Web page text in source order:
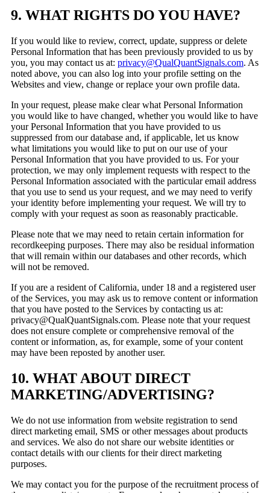
9. WHAT RIGHTS DO YOU HAVE?
If you would like to review, correct, update, suppress or delete
Personal Information that has been previously provided to us by
you, you may contact us at: privacy@QualQuantSignals.com. As
noted above, you can also log into your profile setting on the
Websites and view, change or replace your own profile data.
In your request, please make clear what Personal Information
you would like to have changed, whether you would like to have
your Personal Information that you have provided to us
suppressed from our database and, if applicable, let us know
what limitations you would like to put on our use of your
Personal Information that you have provided to us. For your
protection, we may only implement requests with respect to the
Personal Information associated with the particular email address
that you use to send us your request, and we may need to verify
your identity before implementing your request. We will try to
comply with your request as soon as reasonably practicable.
Please note that we may need to retain certain information for
recordkeeping purposes. There may also be residual information
that will remain within our databases and other records, which
will not be removed.
If you are a resident of California, under 18 and a registered user
of the Services, you may ask us to remove content or information
that you have posted to the Services by contacting us at:
privacy@QualQuantSignals.com. Please note that your request
does not ensure complete or comprehensive removal of the
content or information, as, for example, some of your content
may have been reposted by another user.
10. WHAT ABOUT DIRECT
MARKETING/ADVERTISING?
We do not use information from website registration to send
direct marketing email, SMS or other messages about products
and services. We also do not share our website identities or
contact details with our clients for their direct marketing
purposes.
We may contact you for the purpose of the recruitment process of